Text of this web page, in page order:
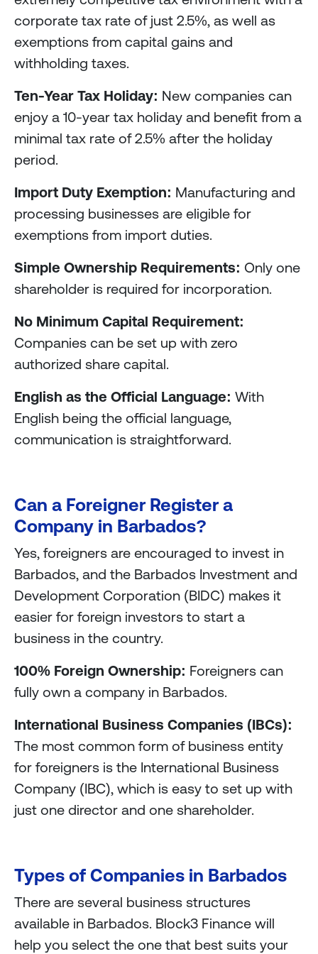
corporate tax rate of just 2.5%, as well as
exemptions from capital gains and
withholding taxes.
Ten-Year Tax Holiday: New companies can
enjoy a 10-year tax holiday and benefit from a
minimal tax rate of 2.5% after the holiday
period.
Import Duty Exemption: Manufacturing and
processing businesses are eligible for
exemptions from import duties.
Simple Ownership Requirements: Only one
shareholder is required for incorporation.
No Minimum Capital Requirement:
Companies can be set up with zero
authorized share capital.
English as the Official Language: With
English being the official language,
communication is straightforward.
Can a Foreigner Register a
Company in Barbados?
Yes, foreigners are encouraged to invest in
Barbados, and the Barbados Investment and
Development Corporation (BIDC) makes it
easier for foreign investors to start a
business in the country.
100% Foreign Ownership: Foreigners can
fully own a company in Barbados.
International Business Companies (IBCs):
The most common form of business entity
for foreigners is the International Business
Company (IBC), which is easy to set up with
just one director and one shareholder.
Types of Companies in Barbados
There are several business structures
available in Barbados. Block3 Finance will
help you select the one that best suits your